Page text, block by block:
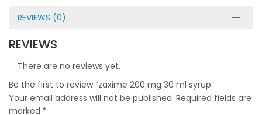
REVIEWS (0)
REVIEWS
There are no reviews yet.
Be the first to review “zaxime 200 mg 30 ml syrup”
Your email address will not be published. Required fields are
marked *